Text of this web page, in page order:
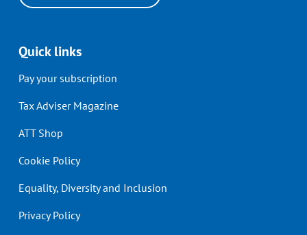
Quick links
Pay your subscription
Tax Adviser Magazine
ATT Shop
Cookie Policy
Equality, Diversity and Inclusion
Privacy Policy